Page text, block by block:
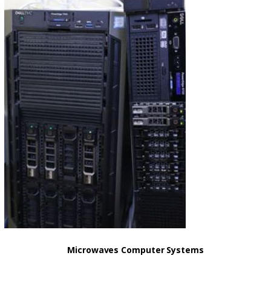
Microwaves Computer Systems